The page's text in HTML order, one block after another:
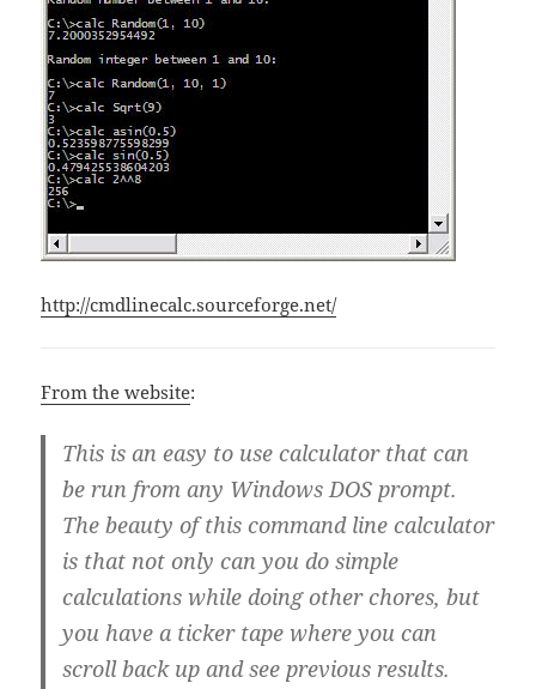
http://cmdlinecalc.sourceforge.net/
From the website:
This is an easy to use calculator that can
be run from any Windows DOS prompt.
The beauty of this command line calculator
is that not only can you do simple
calculations while doing other chores, but
you have a ticker tape where you can
scroll back up and see previous results.